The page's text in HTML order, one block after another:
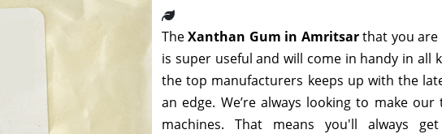
TheXanthan Gum in Amritsarthat you
is super useful and will come in handy in
the top manufacturers keeps up with the
an edge. We’re always looking to make
machines. That means you'll always